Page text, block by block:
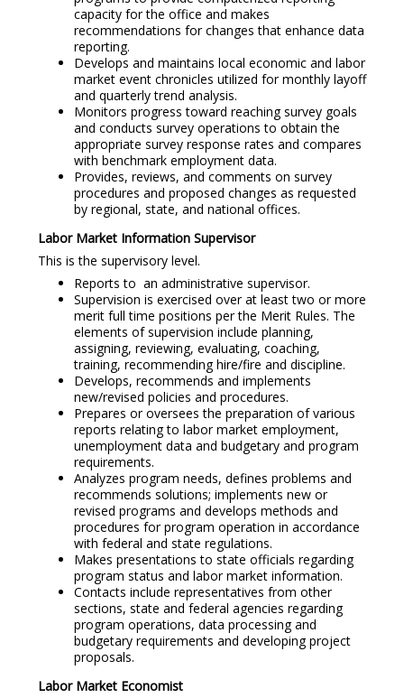
capacity for the office and makes
recommendations for changes that enhance data
reporting.
Develops and maintains local economic and labor
market event chronicles utilized for monthly layoff
and quarterly trend analysis.
Monitors progress toward reaching survey goals
and conducts survey operations to obtain the
appropriate survey response rates and compares
with benchmark employment data.
Provides, reviews, and comments on survey
procedures and proposed changes as requested
by regional, state, and national offices.
Labor Market Information Supervisor
This is the supervisory level.
Reports to an administrative supervisor.
Supervision is exercised over at least two or more
merit full time positions per the Merit Rules. The
elements of supervision include planning,
assigning, reviewing, evaluating, coaching,
training, recommending hire/fire and discipline.
Develops, recommends and implements
new/revised policies and procedures.
Prepares or oversees the preparation of various
reports relating to labor market employment,
unemployment data and budgetary and program
requirements.
Analyzes program needs, defines problems and
recommends solutions; implements new or
revised programs and develops methods and
procedures for program operation in accordance
with federal and state regulations.
Makes presentations to state officials regarding
program status and labor market information.
Contacts include representatives from other
sections, state and federal agencies regarding
program operations, data processing and
budgetary requirements and developing project
proposals.
Labor Market Economist